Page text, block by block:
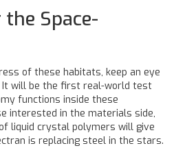
Space-
of these habitats, keep an eye
It will be the first real-world test
functions inside these
interested in the materials side,
liquid crystal polymers will give
is replacing steel in the stars.